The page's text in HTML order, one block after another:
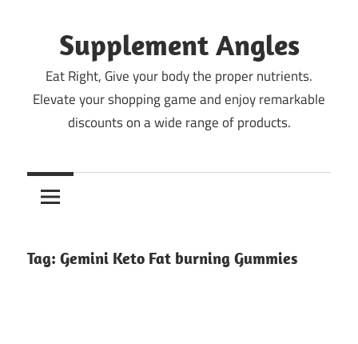
contentSupplement Angles
Eat Right, Give your body the proper nutrients.
Elevate your shopping game and enjoy remarkable
discounts on a wide range of products.
Tag: Gemini Keto Fat burning Gummies